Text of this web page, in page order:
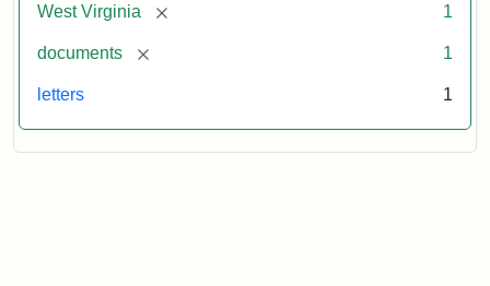
West Virginia [remove] 1
documents [remove] 1
letters 1